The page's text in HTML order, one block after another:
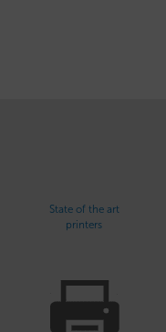
State of the art
printers